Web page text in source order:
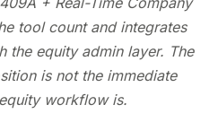
tool count and integrates
the equity admin layer. The
is not the immediate
workflow is.